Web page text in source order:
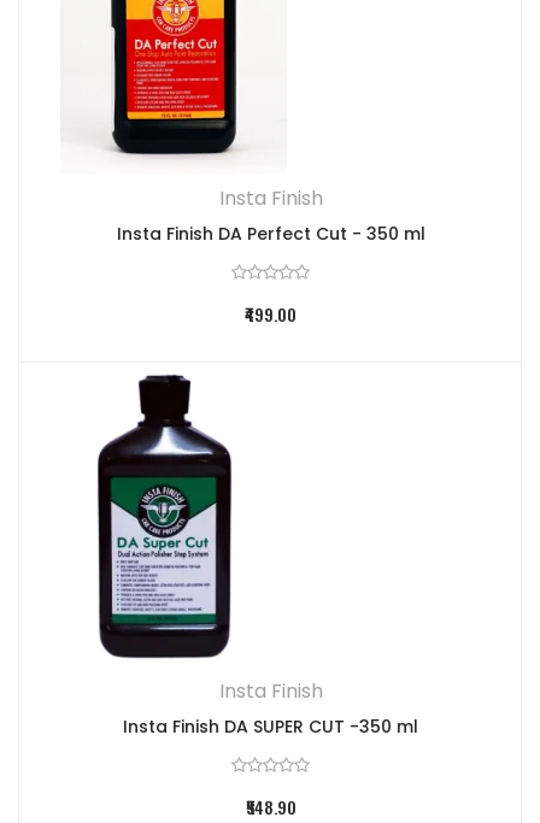
Insta Finish
Insta Finish DA Perfect Cut - 350 ml
₹499.00
Insta Finish
Insta Finish DA SUPER CUT -350 ml
₹548.90